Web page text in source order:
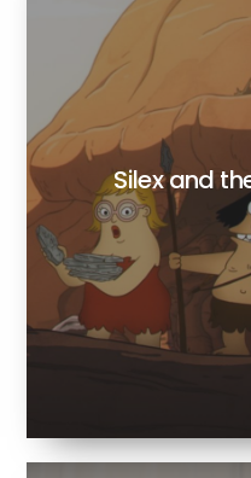
Silex and